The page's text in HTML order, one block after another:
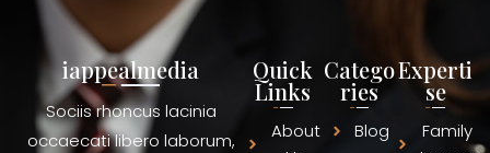
iappealmedia
Sociis rhoncus lacinia
occaecati libero laborum,
Quick
Links
About
Catego
ries
Blog
Experti
se
Family